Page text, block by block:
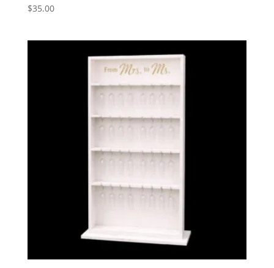
$35.00